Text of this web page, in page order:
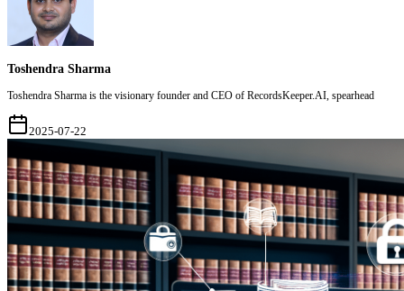
Toshendra Sharma
Toshendra Sharma is the visionary founder and CEO of RecordsKeeper.AI, spearhead
2025-07-22